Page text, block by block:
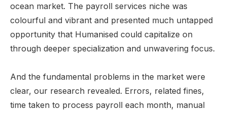
ocean market. The payroll services niche was
colourful and vibrant and presented much untapped
opportunity that Humanised could capitalize on
through deeper specialization and unwavering focus.
And the fundamental problems in the market were
clear, our research revealed. Errors, related fines,
time taken to process payroll each month, manual